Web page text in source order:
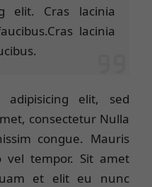
elit. Cras lacinia
lacinia
adipisicing elit, sed
consectetur Nulla
congue. Mauris
vel tempor. Sit amet
et elit eu nunc